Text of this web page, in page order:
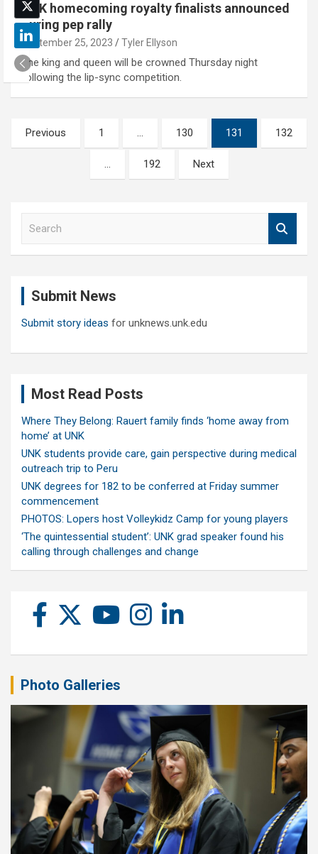
UNK homecoming royalty finalists announced
during pep rally
September 25, 2023 Tyler Ellyson
The king and queen will be crowned Thursday night
following the lip-sync competition.
Posts
pagination
Previous 1 … 130 131 132
… 192 Next
Submit News
Submit story ideas for unknews.unk.edu
Most Read Posts
Where They Belong: Rauert family finds ‘home away from
home’ at UNK
UNK students provide care, gain perspective during medical
outreach trip to Peru
UNK degrees for 182 to be conferred at Friday summer
commencement
PHOTOS: Lopers host Volleykidz Camp for young players
‘The quintessential student’: UNK grad speaker found his
calling through challenges and change
Photo Galleries